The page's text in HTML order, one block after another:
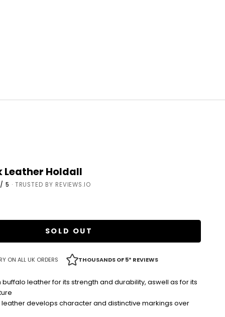
Leather Holdall
5 · TRUSTED BY REVIEWS.IO
SOLD OUT
ON ALL UK ORDERS THOUSANDS OF 5* REVIEWS
leather for its strength and durability, aswell as for its
develops character and distinctive markings over